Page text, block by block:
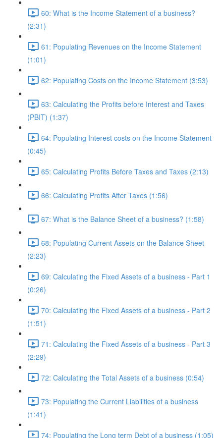
60: What is the Income Statement of a business?
(2:31)
61: Populating Revenues on the Income Statement
(1:01)
62: Populating Costs on the Income Statement (3:53)
63: Calculating the Profits before Interest and Taxes
(PBIT) (1:37)
64: Populating Interest costs on the Income Statement
(0:45)
65: Calculating Profits Before Taxes and Taxes (2:13)
66: Calculating Profits After Taxes (1:56)
67: What is the Balance Sheet of a business? (1:58)
68: Populating Current Assets on the Balance Sheet
(2:23)
69: Calculating the Fixed Assets of a business - Part 1
(0:26)
70: Calculating the Fixed Assets of a business - Part 2
(1:51)
71: Calculating the Fixed Assets of a business - Part 3
(2:29)
72: Calculating the Total Assets of a business (0:54)
73: Populating the Current Liabilities of a business
(1:41)
74: Populating the Long term Debt of a business (1:05)